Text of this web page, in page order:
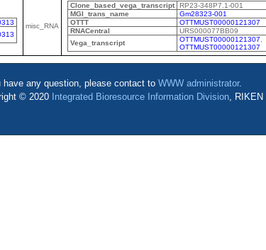
misc_RNA
Clone_based_vega_transcript
RP23-348P7.1-001
MGI_trans_name
Gm28323-001
OTTT
OTTMUST00000121307
RNACentral
URS000077BB09
Vega_transcript
OTTMUST00000121307
OTTMUST00000121307
have any question, please contact to WWW administrator.
© 2020 Integrated Bioresource Information Division ,